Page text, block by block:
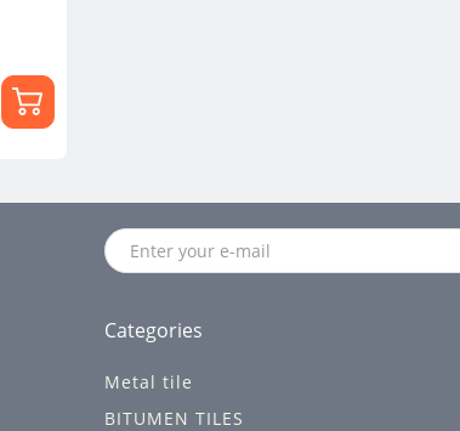
Categories
Metal tile
BITUMEN TILES